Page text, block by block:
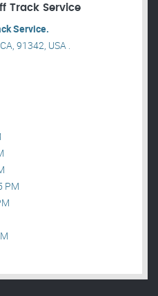
Track Service
Service.
91342, USA .
PM